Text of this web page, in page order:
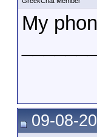
My
09-08-